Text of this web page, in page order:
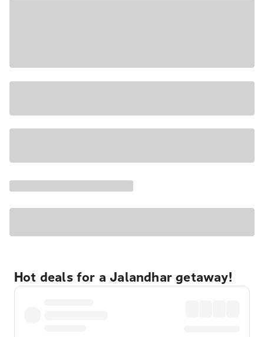
Hot deals for a Jalandhar getaway!